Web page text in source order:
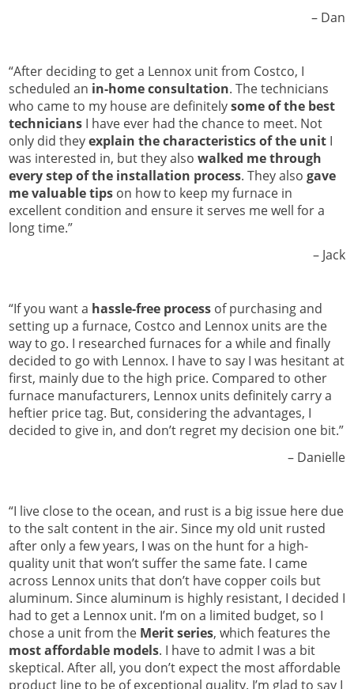
Dan –
“After deciding to get a Lennox unit from Costco, I
scheduled an in-home consultation. The technicians
who came to my house are definitelysome of the best
techniciansI have ever had the chance to meet. Not
only did theyexplain the characteristics of the unitI
was interested in, but they also walked me through
every step of the installation process. They also gave
me valuable tipson how to keep my furnace in
excellent condition and ensure it serves me well for a
long time.”
Jack –
“If you want a hassle-free processof purchasing and
setting up a furnace, Costco and Lennox units are the
way to go. I researched furnaces for a while and finally
decided to go with Lennox. I have to say I was hesitant at
first, mainly due to the high price. Compared to other
furnace manufacturers, Lennox units definitely carry a
heftier price tag. But, considering the advantages, I
decided to give in, and don’t regret my decision one bit.”
Danielle –
“I live close to the ocean, and rust is a big issue here due
to the salt content in the air. Since my old unit rusted
after only a few years, I was on the hunt for a high-
quality unit that won’t suffer the same fate. I came
across Lennox units that don’t have copper coils but
aluminum. Since aluminum is highly resistant, I decided I
had to get a Lennox unit. I’m on a limited budget, so I
chose a unit from the Merit series, which features the
most affordable models. I have to admit I was a bit
skeptical. After all, you don’t expect the most affordable
product line to be of exceptional quality. I’m glad to say I